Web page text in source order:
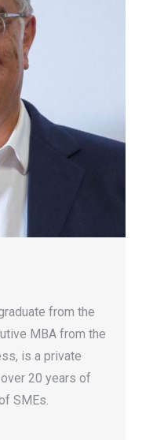
from the
MBA from the
is a private
20 years of
SMEs.